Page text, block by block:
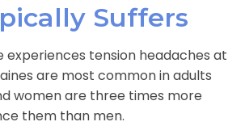
Suffers
experiences tension headaches at
are most common in adults
women are three times more
them than men.